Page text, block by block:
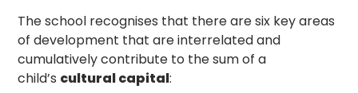
The school recognises that there are six key areas
of development that are interrelated and
cumulatively contribute to the sum of a
child’s cultural capital: